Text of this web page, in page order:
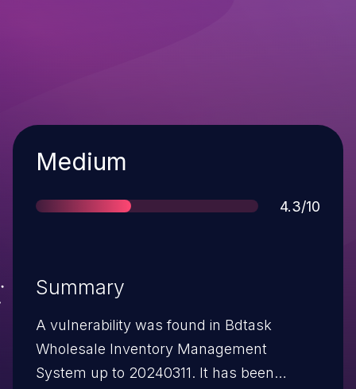
Severity
Medium
Score
4.3/10
Summary
A vulnerability was found in Bdtask
Wholesale Inventory Management
System up to 20240311. It has been